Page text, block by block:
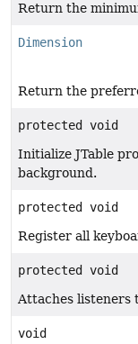
Return the
Dimension
Return the
protected void
Initialize JTable
background.
protected void
Register all
protected void
Attaches listeners
void